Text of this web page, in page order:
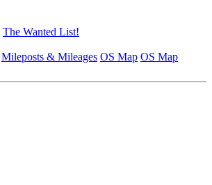
The Wanted List!
Mileposts & Mileages OS Map OS Map